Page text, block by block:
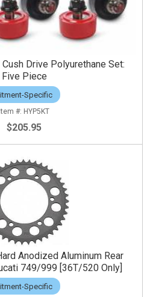
Drive Polyurethane Set:
Five Piece
Specific
HYP5KT
$205.95
Anodized Aluminum Rear
749/999 [36T/520 Only]
Specific